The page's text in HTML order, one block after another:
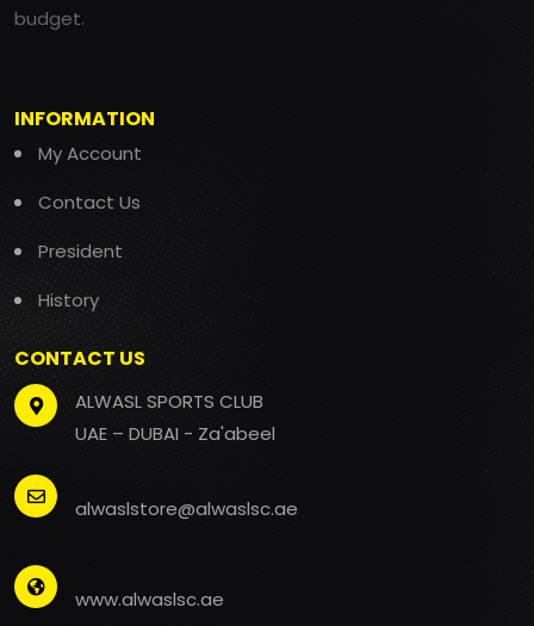
budget.
INFORMATION
My Account
Contact Us
President
History
CONTACT US
ALWASL SPORTS CLUB
UAE – DUBAI - Za'abeel
alwaslstore@alwaslsc.ae
www.alwaslsc.ae